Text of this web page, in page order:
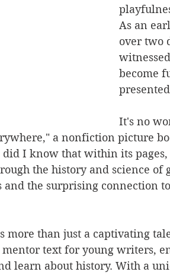
As an
over two
become
It's no
a nonfiction picture
did I know that within its
the history and science of
the surprising connection
more than just a captivating
mentor text for young writers,
learn about history. With a